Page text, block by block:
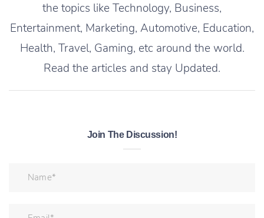
the topics like Technology, Business,
Entertainment, Marketing, Automotive, Education,
Health, Travel, Gaming, etc around the world.
Read the articles and stay Updated.
Join The Discussion!